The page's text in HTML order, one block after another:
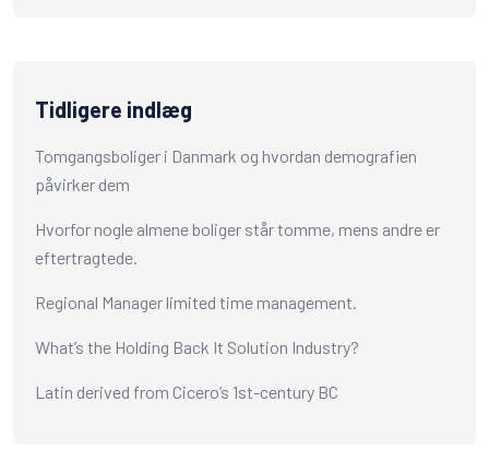
Tidligere indlæg
Tomgangsboliger i Danmark og hvordan demografien
påvirker dem
Hvorfor nogle almene boliger står tomme, mens andre er
eftertragtede.
Regional Manager limited time management.
What’s the Holding Back It Solution Industry?
Latin derived from Cicero’s 1st-century BC